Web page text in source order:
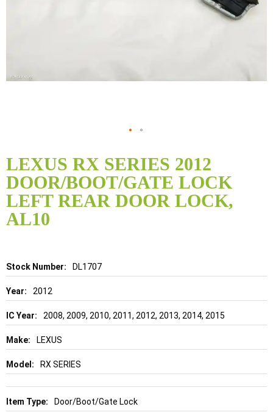
LEXUS RX SERIES 2012
DOOR/BOOT/GATE LOCK
LEFT REAR DOOR LOCK,
AL10
Details DL1707
2012
2008, 2009, 2010, 2011, 2012, 2013, 2014, 2015
LEXUS
RX SERIES
Door/Boot/Gate Lock
to
the
beginning
of
the
images
gallery